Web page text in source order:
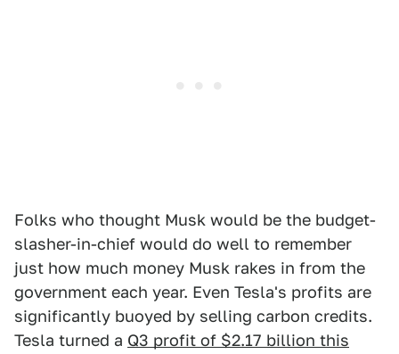
Folks who thought Musk would be the budget-
slasher-in-chief would do well to remember
just how much money Musk rakes in from the
government each year. Even Tesla's profits are
significantly buoyed by selling carbon credits.
Tesla turned a Q3 profit of $2.17 billion this